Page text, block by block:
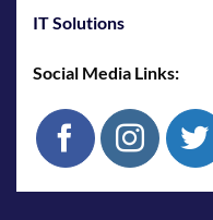
IT Solutions
Social Media Links: